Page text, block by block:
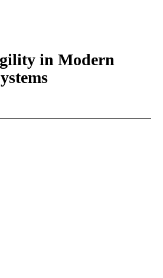
in Modern